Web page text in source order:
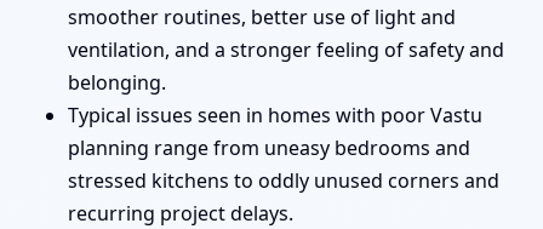
smoother routines, better use of light and
ventilation, and a stronger feeling of safety and
belonging.
Typical issues seen in homes with poor Vastu
planning range from uneasy bedrooms and
stressed kitchens to oddly unused corners and
recurring project delays.